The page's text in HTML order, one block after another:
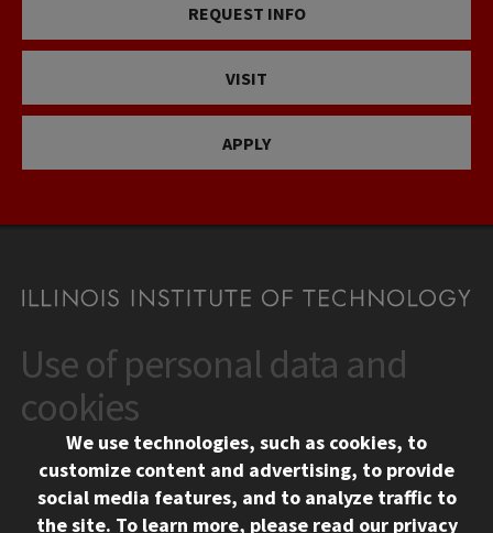
REQUEST INFO
VISIT
APPLY
CONTACT
10 West 35th Street
Chicago, IL 60616
312.567.3000
Contact Us
Use of personal data and
cookies
We use technologies, such as cookies, to
customize content and advertising, to provide
social media features, and to analyze traffic to
the site. To learn more, please read our privacy